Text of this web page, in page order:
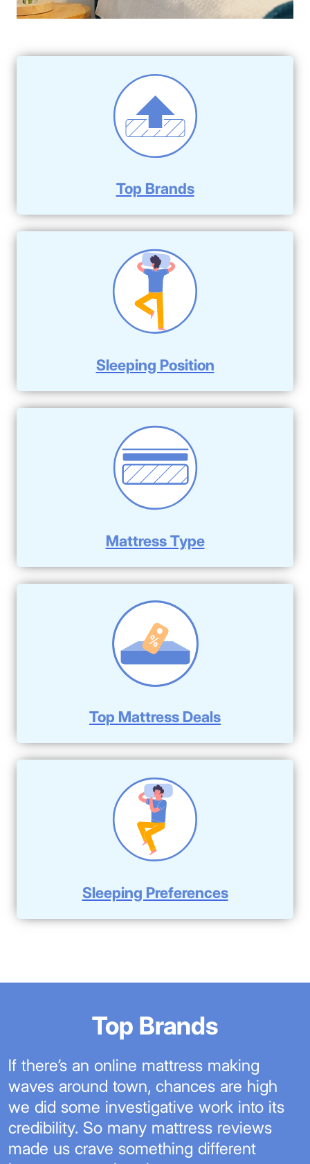
Top Brands
Sleeping Position
Mattress Type
Top Mattress Deals
Sleeping Preferences
Top Brands
If there’s an online mattress making
waves around town, chances are high
we did some investigative work into its
credibility. So many mattress reviews
made us crave something different